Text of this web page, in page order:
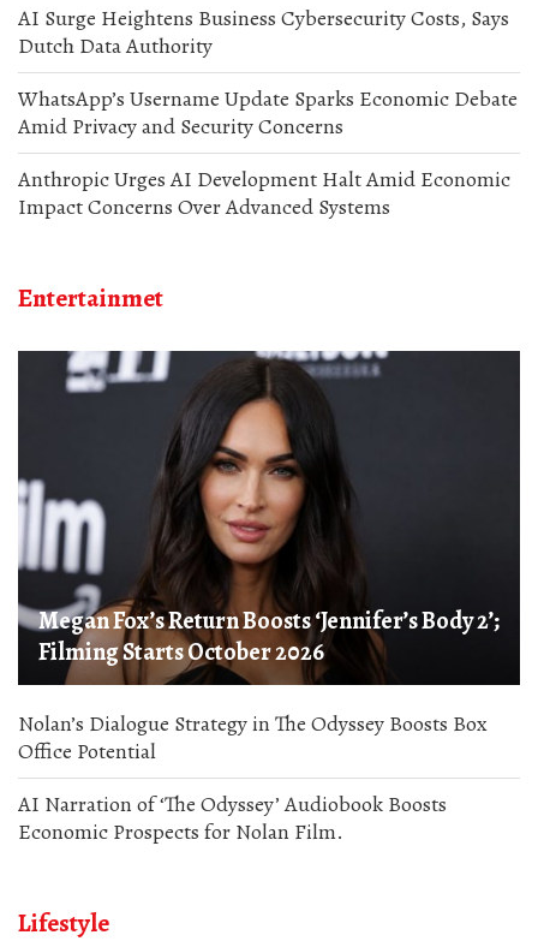
AI Surge Heightens Business Cybersecurity Costs, Says
Dutch Data Authority
WhatsApp’s Username Update Sparks Economic Debate
Amid Privacy and Security Concerns
Anthropic Urges AI Development Halt Amid Economic
Impact Concerns Over Advanced Systems
Entertainmet
Megan Fox’s Return Boosts ‘Jennifer’s Body 2’;
Filming Starts October 2026
Nolan’s Dialogue Strategy in The Odyssey Boosts Box
Office Potential
AI Narration of ‘The Odyssey’ Audiobook Boosts
Economic Prospects for Nolan Film.
Lifestyle